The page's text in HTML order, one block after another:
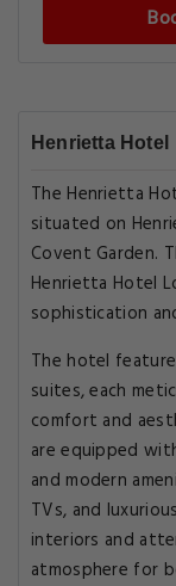
Henrietta Hotel
The Henrietta
situated on
Covent Garden.
Henrietta Hotel
sophistication
The hotel
suites, each
comfort and
are equipped
and modern
TVs, and
interiors and
atmosphere for